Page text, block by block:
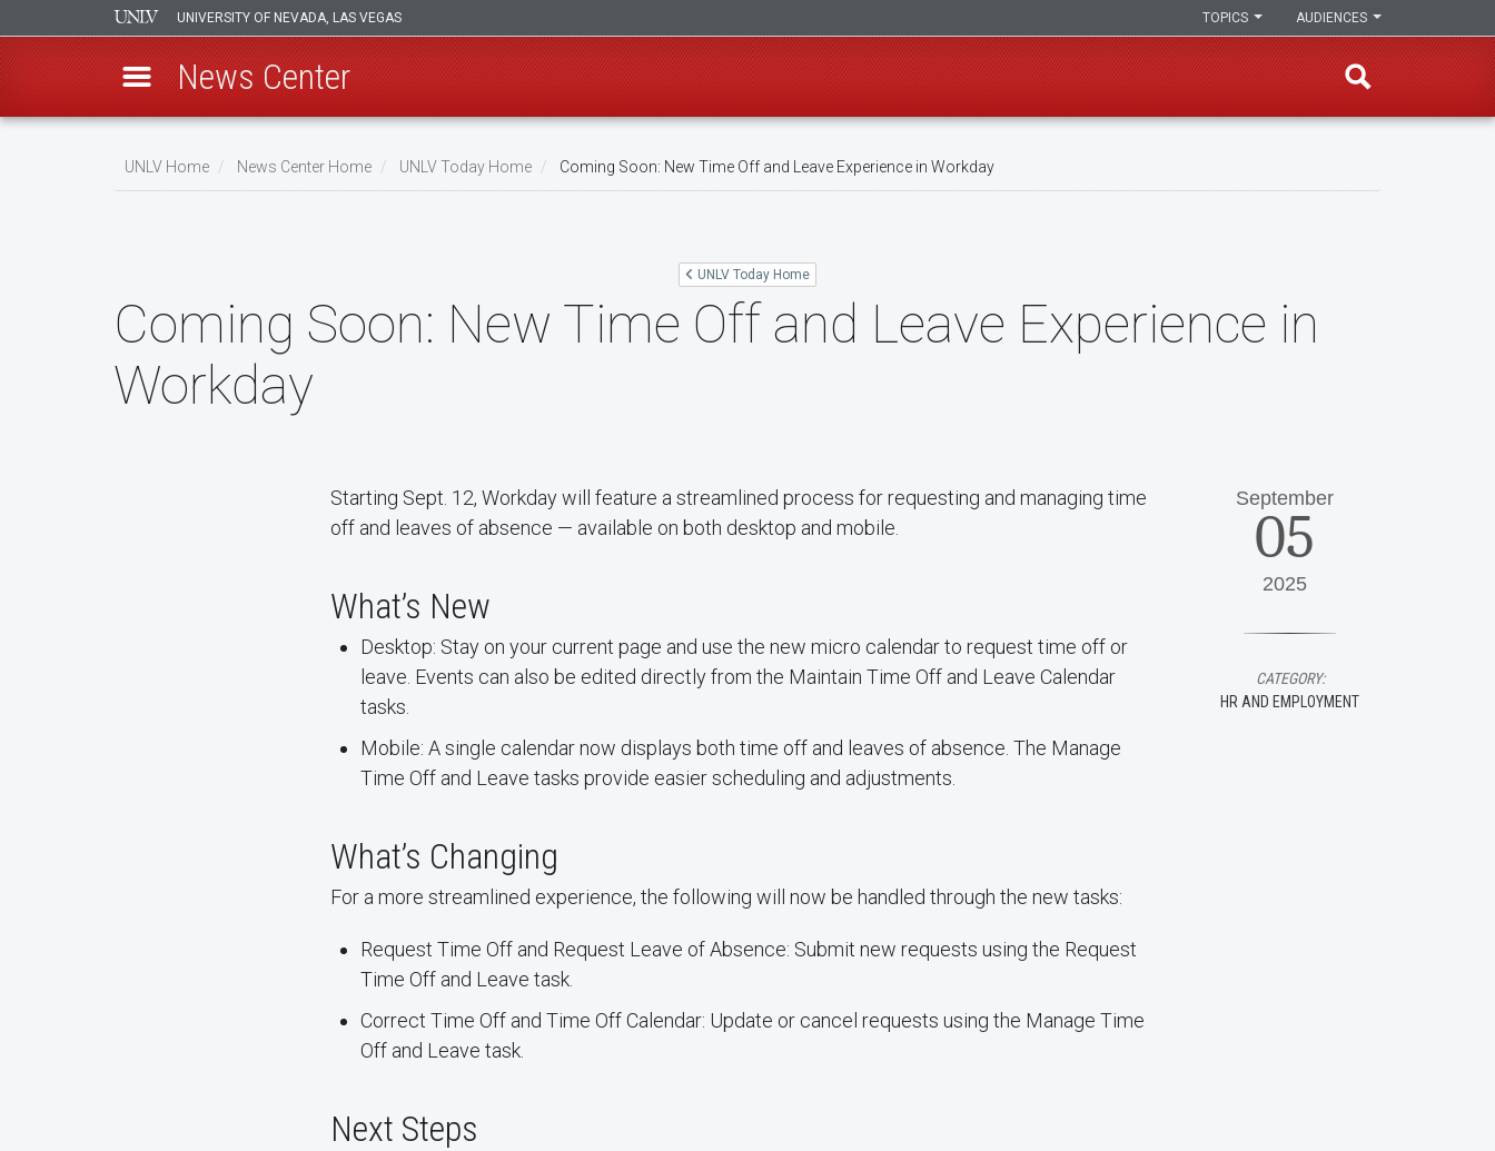
UNIVERSITY OF NEVADA, LAS VEGAS AUDIENCES
TOPICS
News Center
UNLV Home News Center Home UNLV Today Home Coming Soon: New Time Off and Leave Experience in Workday
UNLV Today Home
Coming Soon: New Time Off and Leave Experience in
Workday
Starting Sept. 12, Workday will feature a streamlined process for requesting and managing time
off and leaves of absence — available on both desktop and mobile.
What’s New
Desktop: Stay on your current page and use the new micro calendar to request time off or
leave. Events can also be edited directly from the Maintain Time Off and Leave Calendar
tasks.
Mobile: A single calendar now displays both time off and leaves of absence. The Manage
Time Off and Leave tasks provide easier scheduling and adjustments.
What’s Changing
For a more streamlined experience, the following will now be handled through the new tasks:
Request Time Off and Request Leave of Absence: Submit new requests using the Request
Time Off and Leave task.
Correct Time Off and Time Off Calendar: Update or cancel requests using the Manage Time
Off and Leave task.
Next Steps
September
05
2025
CATEGORY:
HR AND EMPLOYMENT